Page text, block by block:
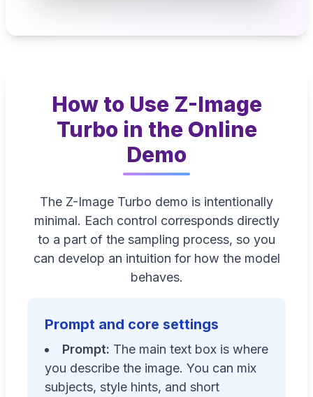
How to Use Z-Image
Turbo in the Online
Demo
The Z-Image Turbo demo is intentionally
minimal. Each control corresponds directly
to a part of the sampling process, so you
can develop an intuition for how the model
behaves.
Prompt and core settings
Prompt: The main text box is where
you describe the image. You can mix
subjects, style hints, and short